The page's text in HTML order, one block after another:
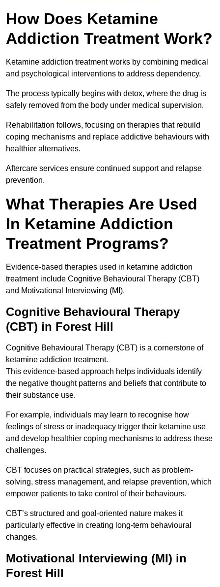
How Does Ketamine
Addiction Treatment Work?
Ketamine addiction treatment works by combining medical
and psychological interventions to address dependency.
The process typically begins with detox, where the drug is
safely removed from the body under medical supervision.
Rehabilitation follows, focusing on therapies that rebuild
coping mechanisms and replace addictive behaviours with
healthier alternatives.
Aftercare services ensure continued support and relapse
prevention.
What Therapies Are Used
In Ketamine Addiction
Treatment Programs?
Evidence-based therapies used in ketamine addiction
treatment include Cognitive Behavioural Therapy (CBT)
and Motivational Interviewing (MI).
Cognitive Behavioural Therapy
(CBT) in Forest Hill
Cognitive Behavioural Therapy (CBT) is a cornerstone of
ketamine addiction treatment.
This evidence-based approach helps individuals identify
the negative thought patterns and beliefs that contribute to
their substance use.
For example, individuals may learn to recognise how
feelings of stress or inadequacy trigger their ketamine use
and develop healthier coping mechanisms to address these
challenges.
CBT focuses on practical strategies, such as problem-
solving, stress management, and relapse prevention, which
empower patients to take control of their behaviours.
CBT’s structured and goal-oriented nature makes it
particularly effective in creating long-term behavioural
changes.
Motivational Interviewing (MI) in
Forest Hill